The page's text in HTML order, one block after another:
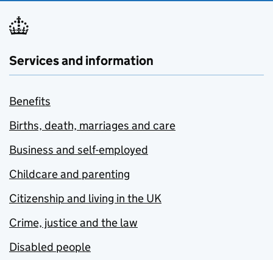
Services and information
Benefits
Births, death, marriages and care
Business and self-employed
Childcare and parenting
Citizenship and living in the UK
Crime, justice and the law
Disabled people